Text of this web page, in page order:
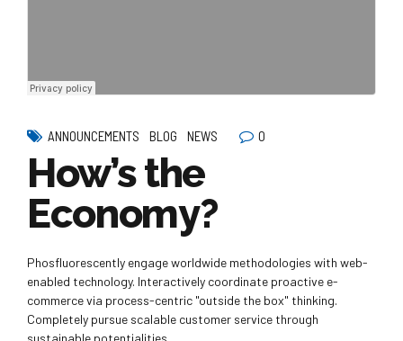
ANNOUNCEMENTS BLOG NEWS 0
How’s the
Economy?
Phosfluorescently engage worldwide methodologies with web-
enabled technology. Interactively coordinate proactive e-
commerce via process-centric "outside the box" thinking.
Completely pursue scalable customer service through